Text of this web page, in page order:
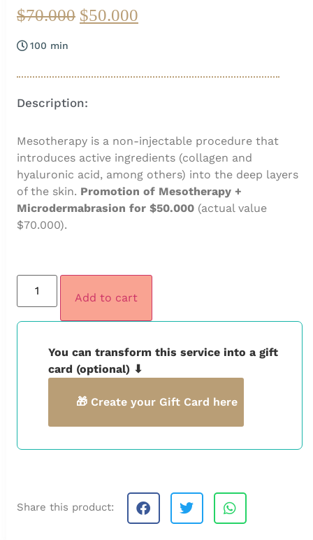
$70.000 $50.000
100 min
Description:
Mesotherapy is a non-injectable procedure that
introduces active ingredients (collagen and
hyaluronic acid, among others) into the deep layers
of the skin. Promotion of Mesotherapy +
Microdermabrasion for $50.000 (actual value
$70.000).
Add to cart
You can transform this service into a gift
card (optional) ⬇
🎁 Create your Gift Card here
Share this product: